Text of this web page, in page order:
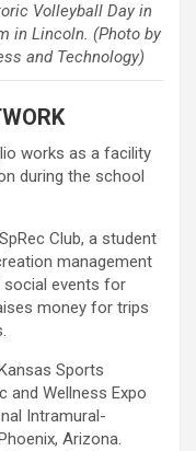
Volleyball Day in
in Lincoln. (Photo by
and Technology)
works as a facility
during the school
Club, a student
management
social events for
money for trips
Sports
and Wellness Expo
Intramural-
Arizona.